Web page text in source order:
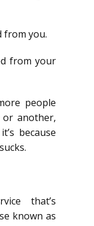
from you.
from your
people
or another,
because
that’s
known as